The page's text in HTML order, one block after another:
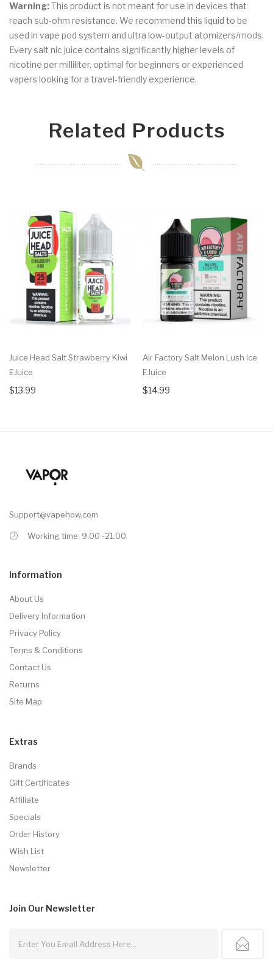
Warning:This product is not meant for use in devices that
reach sub-ohm resistance. We recommend this liquid to be
used in vape pod system and ultra low-output atomizers/mods.
Every salt nic juice contains significantly higher levels of
nicotine per milliliter, optimal for beginners or experienced
vapers looking for a travel-friendly experience.
Related Products
Juice Head Salt Strawberry Kiwi
EJuice
$13.99
Air Factory Salt Melon Lush Ice
EJuice
$14.99
Support@vapehow.com
Working time: 9.00 -21.00
Information
About Us
Delivery Information
Privacy Policy
Terms & Conditions
Contact Us
Returns
Site Map
Extras
Brands
Gift Certificates
Affiliate
Specials
Order History
Wish List
Newsletter
Join Our Newsletter